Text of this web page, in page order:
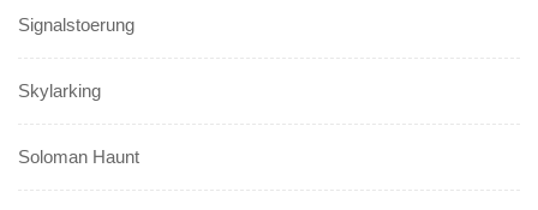
Signalstoerung
Skylarking
Soloman Haunt